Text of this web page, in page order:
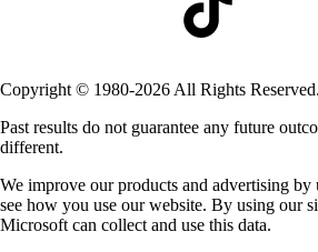
Copyright © 1980-2026 All Rights Reserved.
Past results do not guarantee any future
different.
We improve our products and advertising
see how you use our website. By using our
Microsoft can collect and use this data.